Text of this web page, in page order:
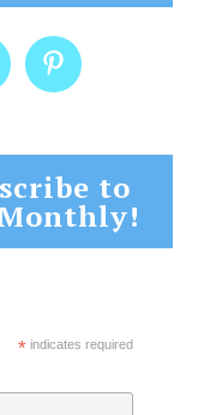
to
*indicates required